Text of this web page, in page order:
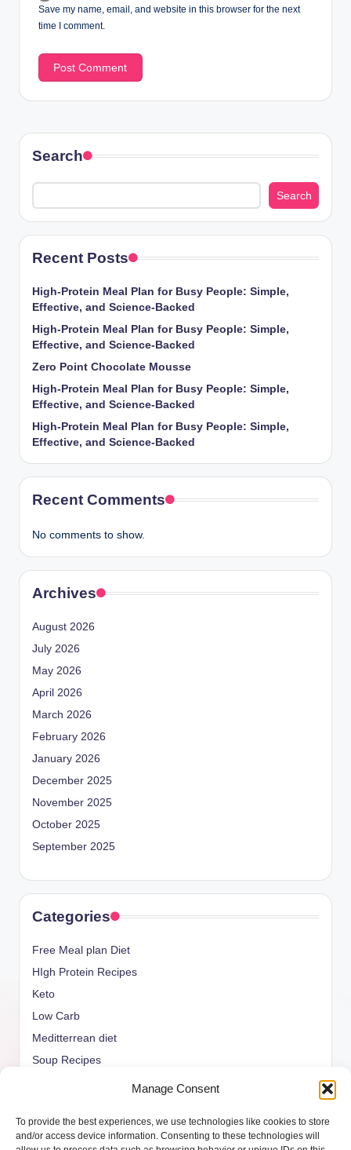
Manage Consent
To provide the best experiences, we use technologies like cookies to store
and/or access device information. Consenting to these technologies will
Save my name, email, and website in this browser for the next
time I comment.
Search
Search
Recent Posts
High-Protein Meal Plan for Busy People: Simple,
Effective, and Science-Backed
High-Protein Meal Plan for Busy People: Simple,
Effective, and Science-Backed
Zero Point Chocolate Mousse
High-Protein Meal Plan for Busy People: Simple,
Effective, and Science-Backed
High-Protein Meal Plan for Busy People: Simple,
Effective, and Science-Backed
Recent Comments
No comments to show.
Archives
August 2026
July 2026
May 2026
April 2026
March 2026
February 2026
January 2026
December 2025
November 2025
October 2025
September 2025
Categories
Free Meal plan Diet
HIgh Protein Recipes
Keto
Low Carb
Meditterrean diet
Soup Recipes
weight watcher